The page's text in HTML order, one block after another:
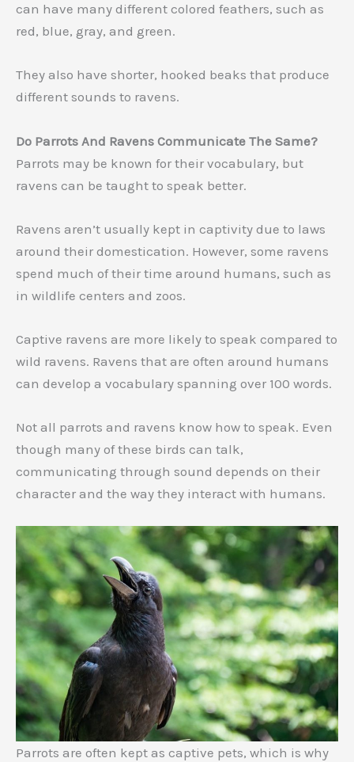
can have many different colored feathers, such as
red, blue, gray, and green.
They also have shorter, hooked beaks that produce
different sounds to ravens.
Do Parrots And Ravens Communicate The Same?
Parrots may be known for their vocabulary, but
ravens can be taught to speak better.
Ravens aren’t usually kept in captivity due to laws
around their domestication. However, some ravens
spend much of their time around humans, such as
in wildlife centers and zoos.
Captive ravens are more likely to speak compared to
wild ravens. Ravens that are often around humans
can develop a vocabulary spanning over 100 words.
Not all parrots and ravens know how to speak. Even
though many of these birds can talk,
communicating through sound depends on their
character and the way they interact with humans.
Parrots are often kept as captive pets, which is why